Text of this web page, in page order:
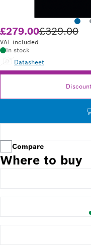
£279.00Old price
£329.00
VAT included
In stock
Datasheet
Compare
Where to buy